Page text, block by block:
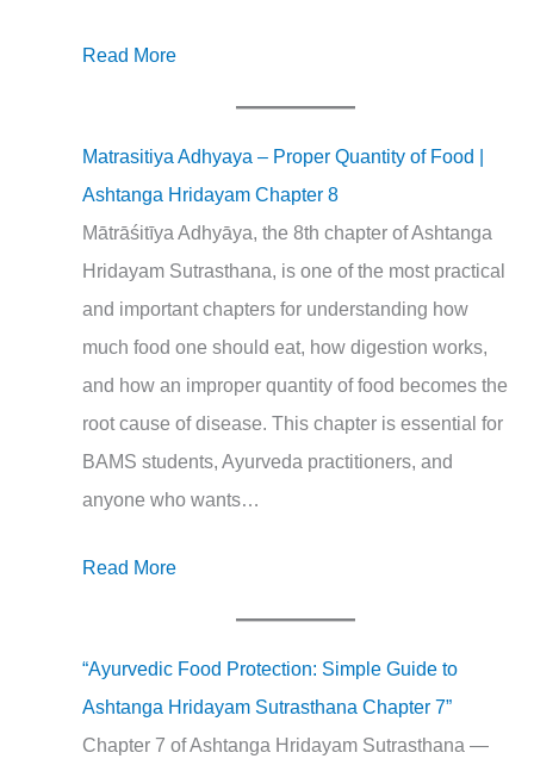
Read More
Matrasitiya Adhyaya – Proper Quantity of Food |
Ashtanga Hridayam Chapter 8
Mātrāśitīya Adhyāya, the 8th chapter of Ashtanga
Hridayam Sutrasthana, is one of the most practical
and important chapters for understanding how
much food one should eat, how digestion works,
and how an improper quantity of food becomes the
root cause of disease. This chapter is essential for
BAMS students, Ayurveda practitioners, and
anyone who wants…
Read More
“Ayurvedic Food Protection: Simple Guide to
Ashtanga Hridayam Sutrasthana Chapter 7”
Chapter 7 of Ashtanga Hridayam Sutrasthana —